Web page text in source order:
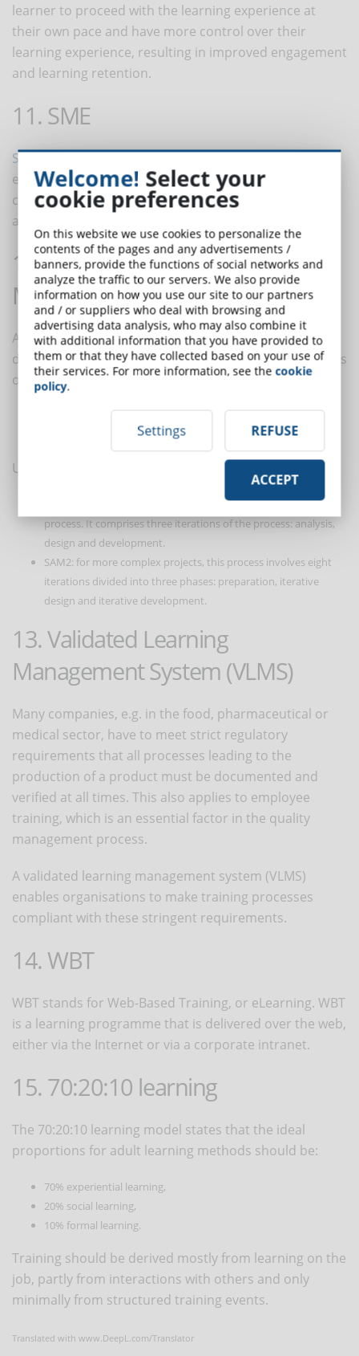
learner to proceed with the learning experience at
their own pace and have more control over their
learning experience, resulting in improved engagement
and learning retention.
11. SME
SMEstands for Subject Matter Expert.In corporate
eLearning, SME's provide input to help create online
courses. Depending on professionalism and figure,
anyone can act as an SME.
12. Successive Approximation
Model (SAM)
A more agile approach to eLearning course
development than theADDIE process. The SAM focuses
on an iterative method that offers several advantages
faster launch times.
Using a cyclic process, SAM comprises two models:
SAM1: ideal for smaller teams or projects, it is the simplest
process. It comprises three iterations of the process: analysis,
design and development.
SAM2: for more complex projects, this process involves eight
iterations divided into three phases: preparation, iterative
design and iterative development.
13. Validated Learning
Management System (VLMS)
Many companies, e.g. in the food, pharmaceutical or
medical sector, have to meet strict regulatory
requirements that all processes leading to the
production of a product must be documented and
verified at all times. This also applies to employee
training, which is an essential factor in the quality
management process.
A validated learning management system (VLMS)
enables organisations to make training processes
compliant with these stringent requirements.
14. WBT
WBT stands for Web-Based Training, or eLearning. WBT
is a learning programme that is delivered over the web,
either via the Internet or via a corporate intranet.
15. 70:20:10 learning
The 70:20:10 learning model states that the ideal
proportions for adult learning methods should be:
70% experiential learning,
20% social learning,
10% formal learning.
Training should be derived mostly from learning on the
job, partly from interactions with others and only
minimally from structured training events.
Translated with www.DeepL.com/Translator
Welcome! Select your
cookie preferences
On this website we use cookies to personalize the
contents of the pages and any advertisements /
banners, provide the functions of social networks and
analyze the traffic to our servers. We also provide
information on how you use our site to our partners
and / or suppliers who deal with browsing and
advertising data analysis, who may also combine it
with additional information that you have provided to
them or that they have collected based on your use of
their services. For more information, see thecookie
policy.
Settings REFUSE
ACCEPT